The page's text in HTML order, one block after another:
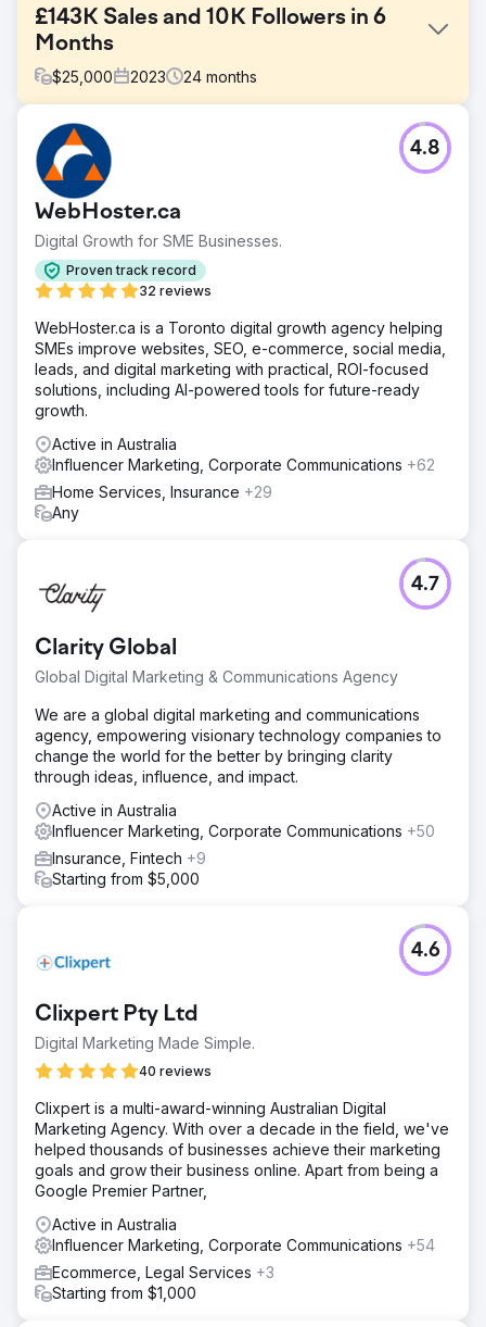
£143K Sales and 10K Followers in 6
Months
$25,000 2023 24 months
Challenge
Nu Pro Hair & Beauty, a new entrant in the beauty industry,
faced significant challenges. With only one product at
launch, they lacked a website, branding strategy, and
marketing framework. They needed organic and paid
social media campaigns, along with influencer marketing,
to establish legitimacy, build a strong brand identity, and
present a professional image for their official launch.
Dotsquares delivered a tailored strategy for Nu Pro’s
growth. They developed a clear branding strategy to
position the brand among top competitors. Organic social
media marketing included high-quality creatives,
engaging captions, and dedicated audience
engagement. Influencer collaborations generated content
such as Reels and Stories. Paid Facebook/Instagram ads
used organic insights to target audiences effectively,
boosting visibility and conversions.
influencer marketing enhanced engagement through
strategies like interest targeting, competitor targeting, and
geotargeting. A visually appealing Instagram grid
balanced customer/influencer images with branded
content, solidifying Nu Pro’s presence in the beauty
Go to agency page
WebHoster.ca
Digital Growth for SME Businesses.
Proven track record
32 reviews
4.8
WebHoster.ca is a Toronto digital growth agency helping
SMEs improve websites, SEO, e-commerce, social media,
leads, and digital marketing with practical, ROI-focused
solutions, including AI-powered tools for future-ready
growth.
Active in Australia
Influencer Marketing, Corporate Communications +62
Home Services, Insurance +29
Any
Clarity Global
Global Digital Marketing & Communications Agency
4.7
We are a global digital marketing and communications
agency, empowering visionary technology companies to
change the world for the better by bringing clarity
through ideas, influence, and impact.
Active in Australia
Influencer Marketing, Corporate Communications +50
Insurance, Fintech +9
Starting from $5,000
Clixpert Pty Ltd
Digital Marketing Made Simple.
40 reviews
4.6
Clixpert is a multi-award-winning Australian Digital
Marketing Agency. With over a decade in the field, we've
helped thousands of businesses achieve their marketing
goals and grow their business online. Apart from being a
Google Premier Partner,
Active in Australia
Influencer Marketing, Corporate Communications +54
Ecommerce, Legal Services +3
Starting from $1,000